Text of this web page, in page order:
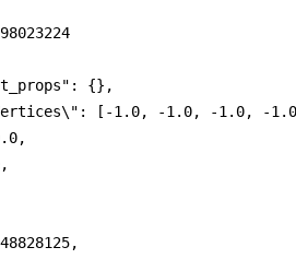
{},
[-1.0, -1.0, -1.0, -